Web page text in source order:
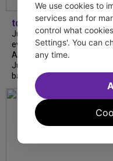
tdfnyc
July is Disability Pride
event commemorates the
Americans with Disabilities
July 26, 1990, which
based on disability and
We use cookies to
services and for
control what
Settings'. You can
any time.